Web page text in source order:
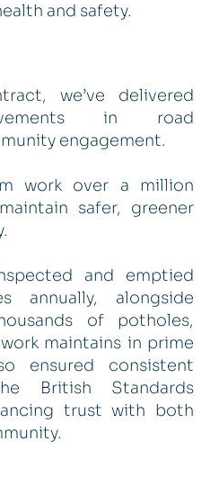
and safety.
we’ve delivered
in road
engagement.
work over a million
safer, greener
and emptied
annually, alongside
of potholes,
maintains in prime
ensured consistent
British Standards
trust with both